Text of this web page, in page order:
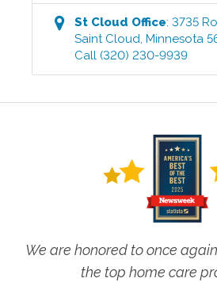
St Cloud Office:3735
Saint Cloud,Minnesota
Call (320) 230-9939
We are honored to once
the top home care